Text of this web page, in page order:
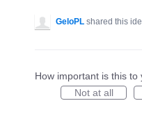
GeloPL shared this
How important is this to
Not at all